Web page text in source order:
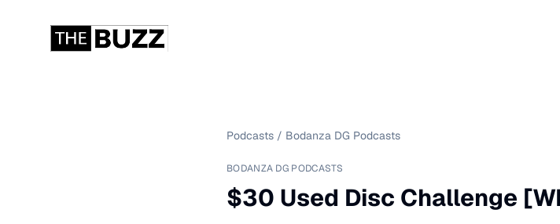
Podcasts / Bodanza DG Podcasts
BODANZA DG PODCASTS
$30 Used Disc Challenge